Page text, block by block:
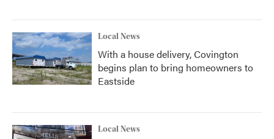
Local News
With a house delivery, Covington
begins plan to bring homeowners to
Eastside
Local News